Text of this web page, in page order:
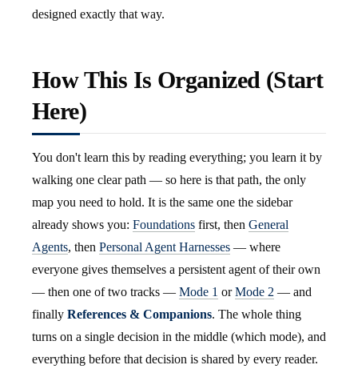
designed exactly that way.
How This Is Organized (Start
Here)
You don't learn this by reading everything; you learn it by
walking one clear path — so here is that path, the only
map you need to hold. It is the same one the sidebar
already shows you: Foundations first, then General
Agents, then Personal Agent Harnesses — where
everyone gives themselves a persistent agent of their own
— then one of two tracks — Mode 1 orMode 2 — and
finally References & Companions. The whole thing
turns on a single decision in the middle (which mode), and
everything before that decision is shared by every reader.